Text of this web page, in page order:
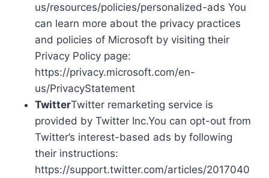
us/resources/policies/personalized-ads You
can learn more about the privacy practices
and policies of Microsoft by visiting their
Privacy Policy page:
https://privacy.microsoft.com/en-
us/PrivacyStatement
TwitterTwitter remarketing service is
provided by Twitter Inc.You can opt-out from
Twitter’s interest-based ads by following
their instructions:
https://support.twitter.com/articles/2017040